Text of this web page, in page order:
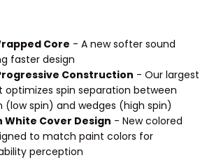
Core - A new softer sound
faster design
Construction - Our largest
optimizes spin separation between
(low spin) and wedges (high spin)
White Cover Design - New colored
to match paint colors for
perception